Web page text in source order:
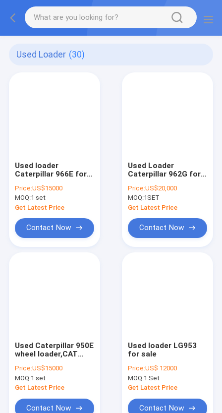
Used Loader (30)
Used loader
Caterpillar 966E for
Price:US$15000
MOQ:1 set
Get Latest Price
Contact Now
Used Loader
Caterpillar 962G for
Price:US$20,000
MOQ:1SET
Get Latest Price
Contact Now
Used Caterpillar 950E
wheel loader,CAT
made,aslo CAT
936E/966G/980G
Price:US$15000
MOQ:1 set
Get Latest Price
Contact Now
Used loader LG953
for sale
Price:US$ 12000
MOQ:1 Set
Get Latest Price
Contact Now